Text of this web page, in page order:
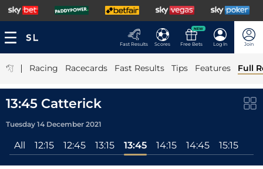
Fast Results Scores
NEW
Free Bets Log In Join
| Racing Racecards Fast Results Tips Features Full
13:45 Catterick
Tuesday 14 December 2021
All 12:15 12:45 13:15 13:45 14:15 14:45 15:15